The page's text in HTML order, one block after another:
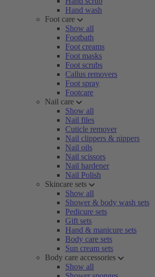
Hand wash
Foot care
Show all
Footbath
Foot creams
Foot masks
Foot scrubs
Callus removers
Foot spray
Footcare
Nail care
Show all
Nail files
Cuticle remover
Nail clippers & nippers
Nail oils
Nail scissors
Nail hardener
Nail Polish
Skincare sets
Show all
Shower & body wash sets
Pedicure sets
Gift sets
Hand & manicure sets
Body care sets
Sun cream sets
Body care accessories
Show all